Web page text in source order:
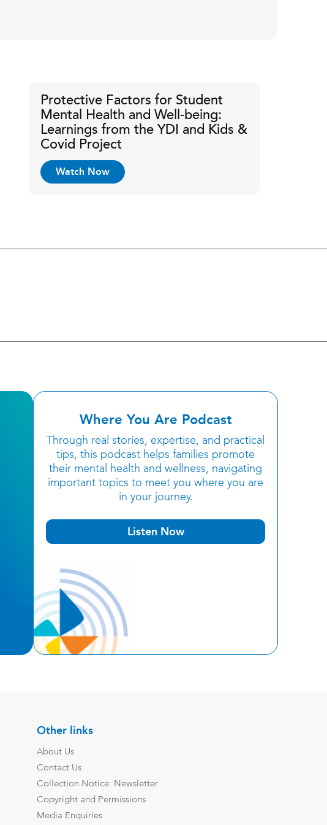
Protective Factors for Student
Mental Health and Well-being:
Learnings from the YDI and Kids &
Covid Project
Watch Now
Where You Are Podcast
Through real stories, expertise, and practical
tips, this podcast helps families promote
their mental health and wellness, navigating
important topics to meet you where you are
in your journey.
Listen Now
Other links
About Us
Contact Us
Collection Notice: Newsletter
Copyright and Permissions
Media Enquiries